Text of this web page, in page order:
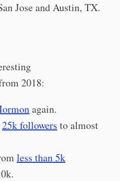
Jose and Austin, TX.
2018:
again.
25k followers to almost
less than 5k